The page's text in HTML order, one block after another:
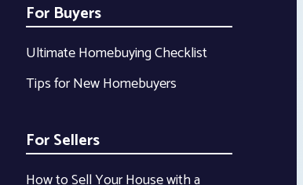
For Buyers
Ultimate Homebuying Checklist
Tips for New Homebuyers
For Sellers